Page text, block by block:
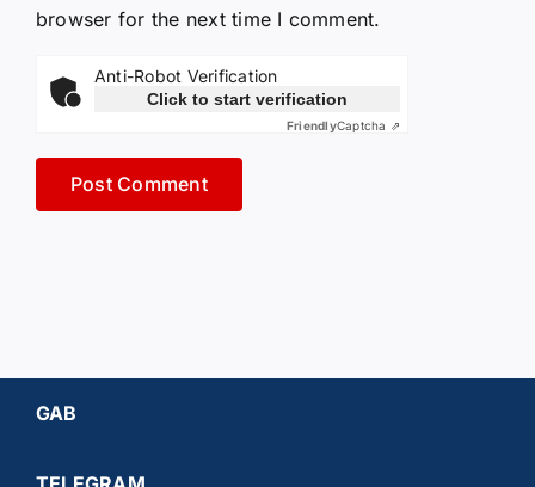
browser for the next time I comment.
Anti-Robot Verification
Click to start verification
FriendlyCaptcha ⇗
GAB